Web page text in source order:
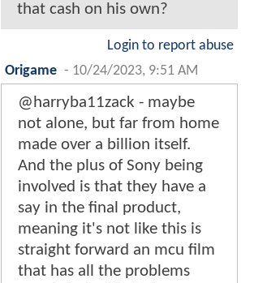
that cash on his own?
Login to report abuse
Origame - 10/24/2023, 9:51 AM
@harryba11zack - maybe
not alone, but far from home
made over a billion itself.
And the plus of Sony being
involved is that they have a
say in the final product,
meaning it's not like this is
straight forward an mcu film
that has all the problems